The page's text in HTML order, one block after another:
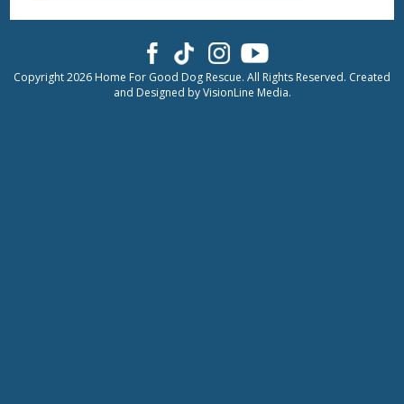
Copyright 2026 Home For Good Dog Rescue. All Rights Reserved. Created
and Designed byVisionLine Media.